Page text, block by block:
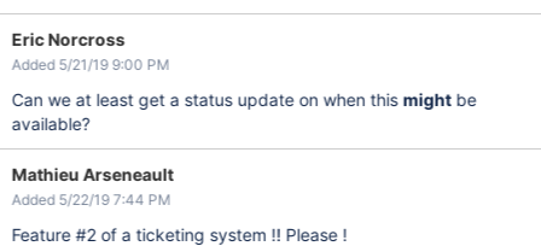
Eric Norcross
Added 5/21/19 9:00 PM
Can we at least get a status update on when this mightbe
available?
Mathieu Arseneault
Added 5/22/19 7:44 PM
Feature #2 of a ticketing system !! Please !